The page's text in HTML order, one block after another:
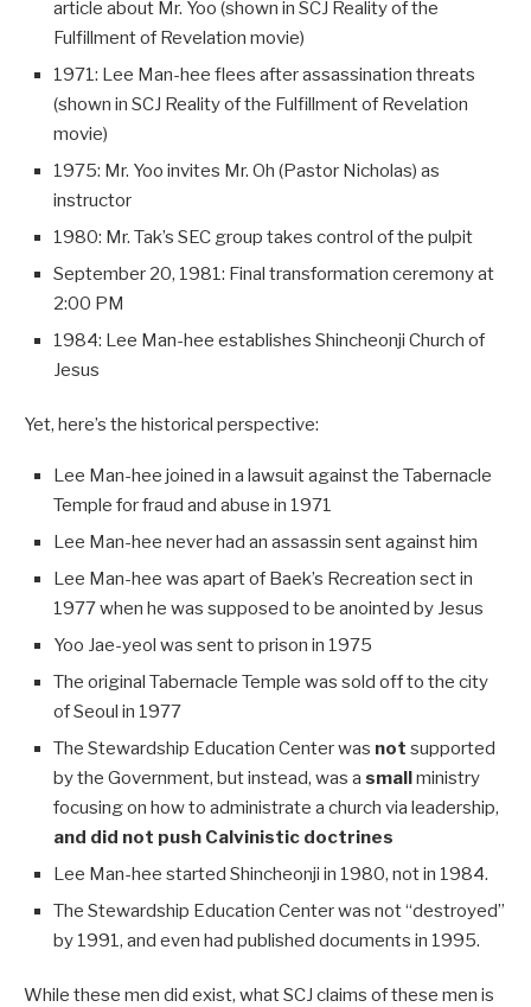
article about Mr. Yoo (shown in SCJ Reality of the
Fulfillment of Revelation movie)
1971: Lee Man-hee flees after assassination threats
(shown in SCJ Reality of the Fulfillment of Revelation
movie)
1975: Mr. Yoo invites Mr. Oh (Pastor Nicholas) as
instructor
1980: Mr. Tak’s SEC group takes control of the pulpit
September 20, 1981: Final transformation ceremony at
2:00 PM
1984: Lee Man-hee establishes Shincheonji Church of
Jesus
Yet, here’s the historical perspective:
Lee Man-hee joined in a lawsuit against the Tabernacle
Temple for fraud and abuse in 1971
Lee Man-hee never had an assassin sent against him
Lee Man-hee was apart of Baek’s Recreation sect in
1977 when he was supposed to be anointed by Jesus
Yoo Jae-yeol was sent to prison in 1975
The original Tabernacle Temple was sold off to the city
of Seoul in 1977
The Stewardship Education Center was not supported
by the Government, but instead, was a smallministry
focusing on how to administrate a church via leadership,
and did not push Calvinistic doctrines
Lee Man-hee started Shincheonji in 1980, not in 1984.
The Stewardship Education Center was not “destroyed”
by 1991, and even had published documents in 1995.
While these men did exist, what SCJ claims of these men is